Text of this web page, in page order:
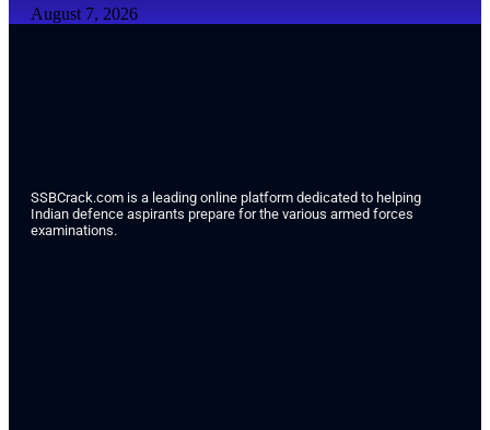
August 7, 2026
SSBCrack.com is a leading online platform dedicated to helping
Indian defence aspirants prepare for the various armed forces
examinations.